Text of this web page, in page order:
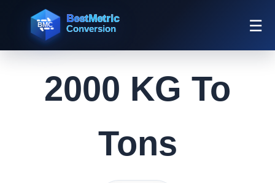
☰
2000 KG To
Tons